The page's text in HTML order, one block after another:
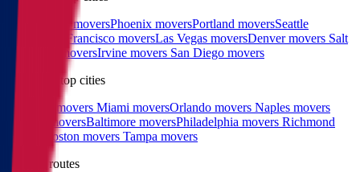
Los Angeles moversPhoenix moversPortland moversSeattle
movers
San Francisco moversLas Vegas moversDenver movers Salt
Lake City moversIrvine movers San Diego movers
East coast top cities
Charlotte movers Miami moversOrlando movers Naples movers
Raleigh moversBaltimore moversPhiladelphia movers Richmond
movers
Boston movers Tampa movers
Popular routes